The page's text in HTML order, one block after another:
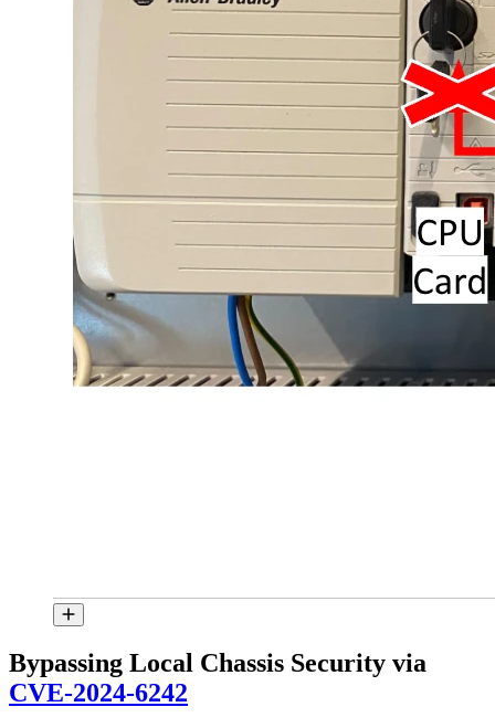
Bypassing Local Chassis Security via
CVE-2024-6242